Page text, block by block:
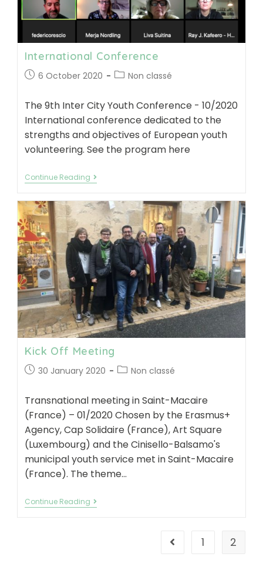
International Conference
Post6 October 2020
PostNon classé
The 9th Inter City Youth Conference - 10/2020
International conference dedicated to the
strengths and objectives of European youth
volunteering. See the program here
Continue Reading
International
Kick Off Meeting
Post30 January 2020
PostNon classé
Transnational meeting in Saint-Macaire
(France) – 01/2020 Chosen by the Erasmus+
Agency, Cap Solidaire (France), Art Square
(Luxembourg) and the Cinisello-Balsamo's
municipal youth service met in Saint-Macaire
(France). The theme…
Continue Reading
Kick
Go to the previous
1 2